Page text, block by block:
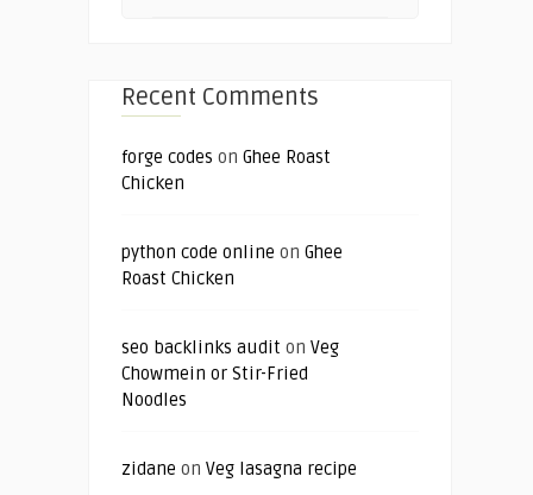
Recent Comments
forge codes on Ghee Roast
Chicken
python code online on Ghee
Roast Chicken
seo backlinks audit on Veg
Chowmein or Stir-Fried
Noodles
zidane on Veg lasagna recipe